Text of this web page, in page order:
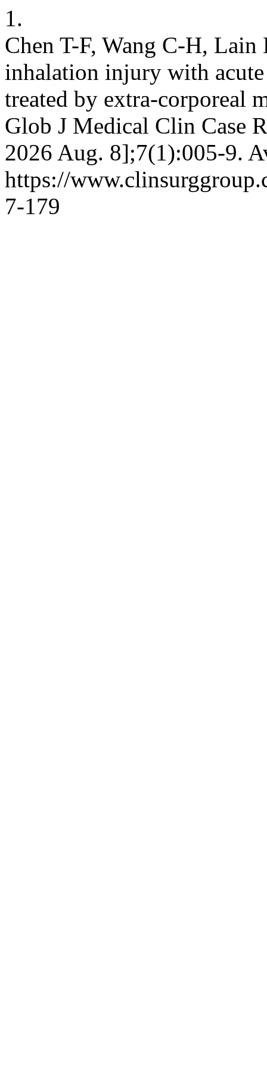
1.
Chen T-F, Wang C-H,
inhalation injury with
treated by extra-corporeal
Glob J Medical Clin Case
2026 Aug. 8];7(1):005-9.
https://
7-179